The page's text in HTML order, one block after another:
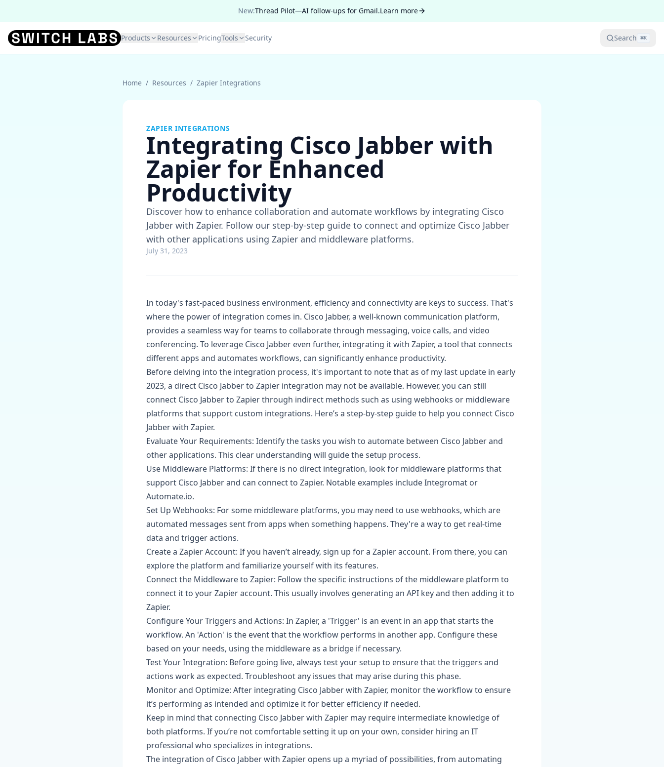
New:Thread Pilot—AI follow-ups for Gmail.Learn more
Products Resources PricingTools Security Search ⌘K
Home / Resources / Zapier Integrations
ZAPIER INTEGRATIONS
Integrating Cisco Jabber with
Zapier for Enhanced
Productivity
Discover how to enhance collaboration and automate workflows by integrating Cisco
Jabber with Zapier. Follow our step-by-step guide to connect and optimize Cisco Jabber
with other applications using Zapier and middleware platforms.
July 31, 2023
In today's fast-paced business environment, efficiency and connectivity are keys to success. That's
where the power of integration comes in. Cisco Jabber, a well-known communication platform,
provides a seamless way for teams to collaborate through messaging, voice calls, and video
conferencing. To leverage Cisco Jabber even further, integrating it with Zapier, a tool that connects
different apps and automates workflows, can significantly enhance productivity.
Before delving into the integration process, it's important to note that as of my last update in early
2023, a direct Cisco Jabber to Zapier integration may not be available. However, you can still
connect Cisco Jabber to Zapier through indirect methods such as using webhooks or middleware
platforms that support custom integrations. Here’s a step-by-step guide to help you connect Cisco
Jabber with Zapier.
Evaluate Your Requirements: Identify the tasks you wish to automate between Cisco Jabber and
other applications. This clear understanding will guide the setup process.
Use Middleware Platforms: If there is no direct integration, look for middleware platforms that
support Cisco Jabber and can connect to Zapier. Notable examples include Integromat or
Automate.io.
Set Up Webhooks: For some middleware platforms, you may need to use webhooks, which are
automated messages sent from apps when something happens. They're a way to get real-time
data and trigger actions.
Create a Zapier Account: If you haven’t already, sign up for a Zapier account. From there, you can
explore the platform and familiarize yourself with its features.
Connect the Middleware to Zapier: Follow the specific instructions of the middleware platform to
connect it to your Zapier account. This usually involves generating an API key and then adding it to
Zapier.
Configure Your Triggers and Actions: In Zapier, a 'Trigger' is an event in an app that starts the
workflow. An 'Action' is the event that the workflow performs in another app. Configure these
based on your needs, using the middleware as a bridge if necessary.
Test Your Integration: Before going live, always test your setup to ensure that the triggers and
actions work as expected. Troubleshoot any issues that may arise during this phase.
Monitor and Optimize: After integrating Cisco Jabber with Zapier, monitor the workflow to ensure
it’s performing as intended and optimize it for better efficiency if needed.
Keep in mind that connecting Cisco Jabber with Zapier may require intermediate knowledge of
both platforms. If you’re not comfortable setting it up on your own, consider hiring an IT
professional who specializes in integrations.
The integration of Cisco Jabber with Zapier opens up a myriad of possibilities, from automating